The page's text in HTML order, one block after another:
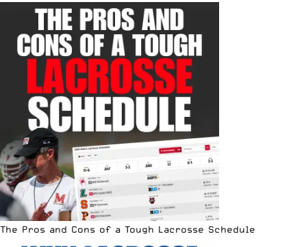
The Pros and Cons of a Tough Lacrosse Schedule